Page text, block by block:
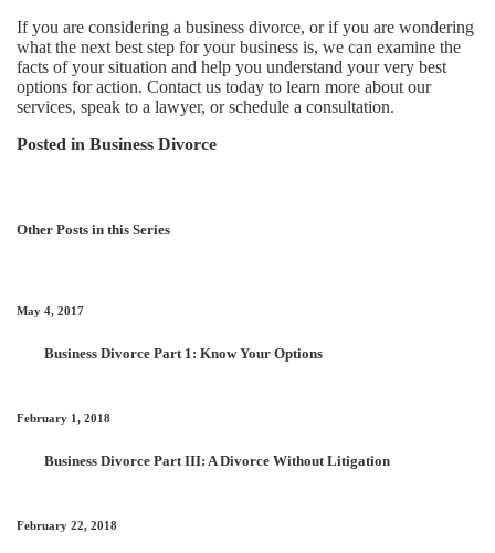
If you are considering a business divorce, or if you are wondering
what the next best step for your business is, we can examine the
facts of your situation and help you understand your very best
options for action. Contact us today to learn more about our
services, speak to a lawyer, or schedule a consultation.
Posted in Business Divorce
Other Posts in this Series
May 4, 2017
Business Divorce Part 1: Know Your Options
February 1, 2018
Business Divorce Part III: A Divorce Without Litigation
February 22, 2018